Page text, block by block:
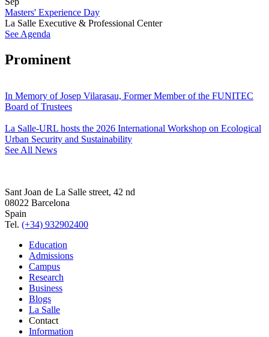
Masters' Experience Day
La Salle Executive & Professional Center
See Agenda
Prominent
In Memory of Josep Vilarasau, Former Member of the FUNITEC
Board of Trustees
La Salle-URL hosts the 2026 International Workshop on Ecological
Urban Security and Sustainability
See All News
Sant Joan de La Salle street, 42 nd
08022 Barcelona
Spain
Tel. (+34) 932902400
Education
Admissions
Campus
Research
Business
Blogs
La Salle
Contact
Information